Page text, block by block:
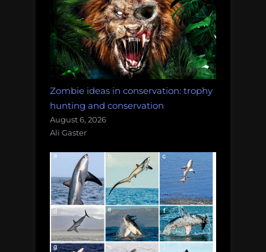
Zombie ideas in conservation: trophy
hunting and conservation
August 6, 2026
Ali Gaster